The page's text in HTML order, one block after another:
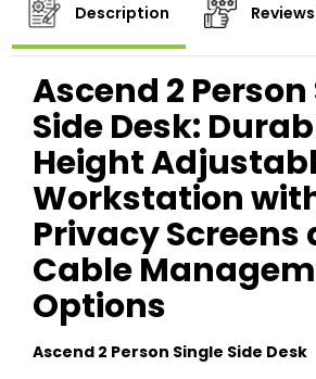
Description
Ascend 2
Side Desk:
Height
Workstation
Privacy Screens
Cable
Options
Ascend 2 Person Single Side Desk